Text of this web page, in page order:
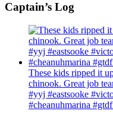
Captain’s Log
These kids ripped it
chinook. Great job
#yyj #eastsooke
#cheanuhmarina